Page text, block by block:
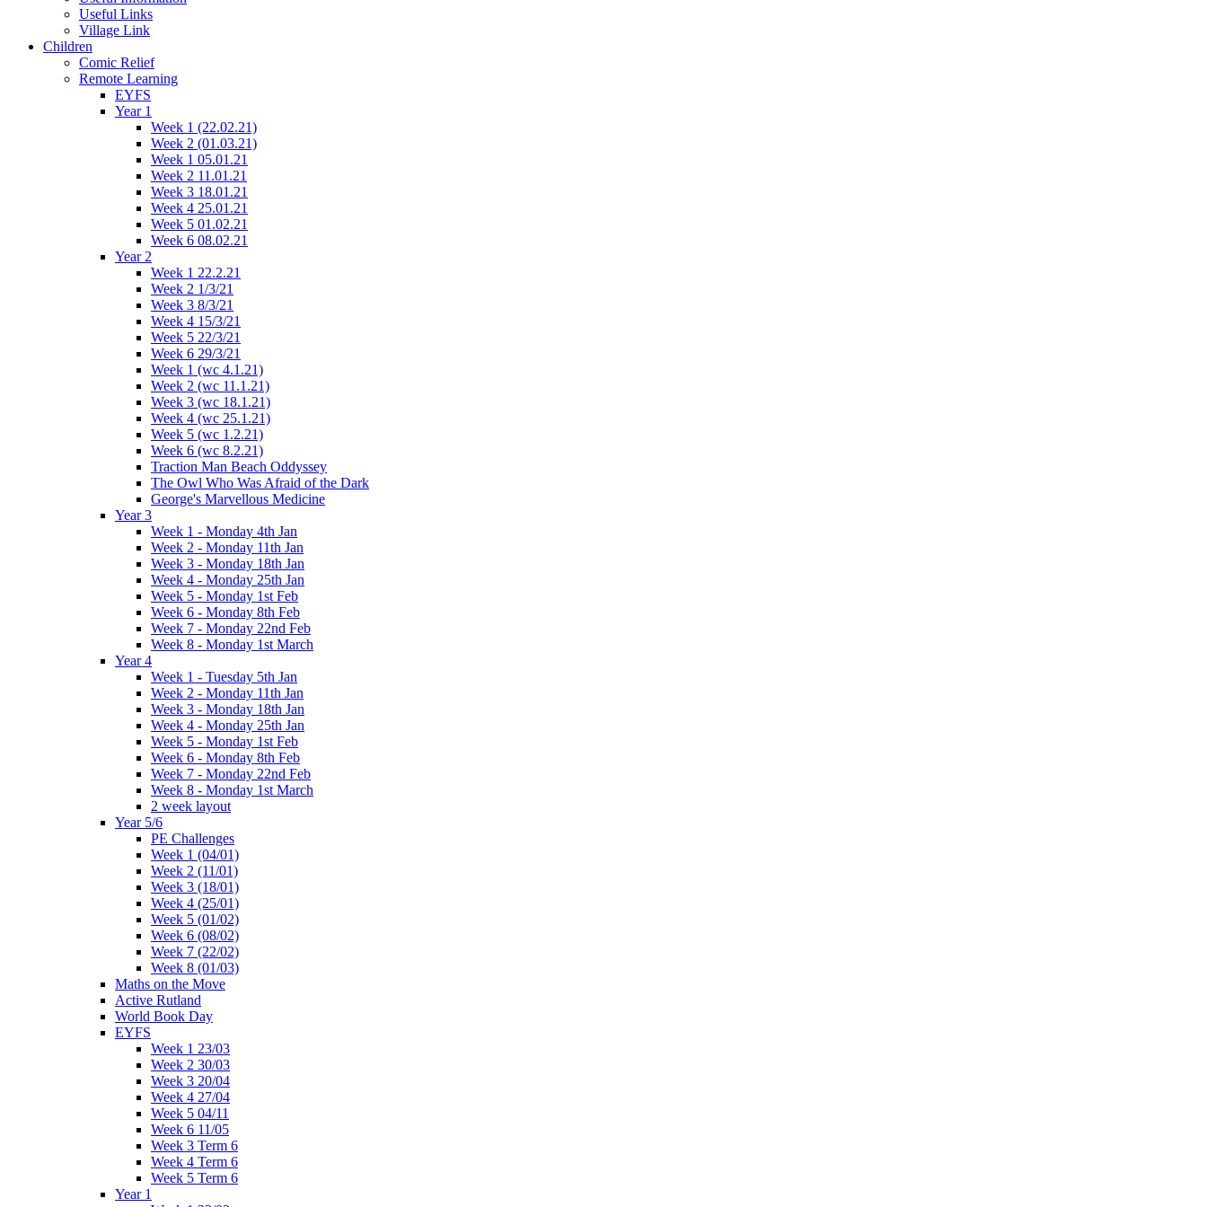
Useful Links
Village Link
Children
Comic Relief
Remote Learning
EYFS
Year 1
Week 1 (22.02.21)
Week 2 (01.03.21)
Week 1 05.01.21
Week 2 11.01.21
Week 3 18.01.21
Week 4 25.01.21
Week 5 01.02.21
Week 6 08.02.21
Year 2
Week 1 22.2.21
Week 2 1/3/21
Week 3 8/3/21
Week 4 15/3/21
Week 5 22/3/21
Week 6 29/3/21
Week 1 (wc 4.1.21)
Week 2 (wc 11.1.21)
Week 3 (wc 18.1.21)
Week 4 (wc 25.1.21)
Week 5 (wc 1.2.21)
Week 6 (wc 8.2.21)
Traction Man Beach Oddyssey
The Owl Who Was Afraid of the Dark
George's Marvellous Medicine
Year 3
Week 1 - Monday 4th Jan
Week 2 - Monday 11th Jan
Week 3 - Monday 18th Jan
Week 4 - Monday 25th Jan
Week 5 - Monday 1st Feb
Week 6 - Monday 8th Feb
Week 7 - Monday 22nd Feb
Week 8 - Monday 1st March
Year 4
Week 1 - Tuesday 5th Jan
Week 2 - Monday 11th Jan
Week 3 - Monday 18th Jan
Week 4 - Monday 25th Jan
Week 5 - Monday 1st Feb
Week 6 - Monday 8th Feb
Week 7 - Monday 22nd Feb
Week 8 - Monday 1st March
2 week layout
Year 5/6
PE Challenges
Week 1 (04/01)
Week 2 (11/01)
Week 3 (18/01)
Week 4 (25/01)
Week 5 (01/02)
Week 6 (08/02)
Week 7 (22/02)
Week 8 (01/03)
Maths on the Move
Active Rutland
World Book Day
EYFS
Week 1 23/03
Week 2 30/03
Week 3 20/04
Week 4 27/04
Week 5 04/11
Week 6 11/05
Week 3 Term 6
Week 4 Term 6
Week 5 Term 6
Year 1